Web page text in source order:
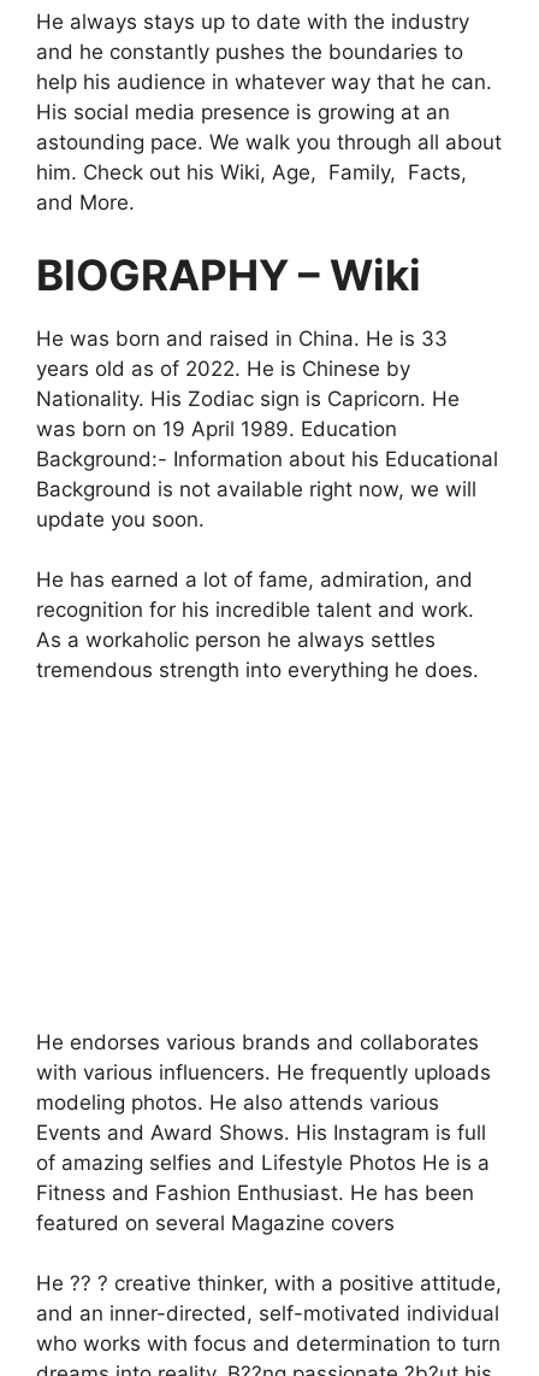
He always stays up to date with the industry
and he constantly pushes the boundaries to
help his audience in whatever way that he can.
His social media presence is growing at an
astounding pace. We walk you through all about
him. Check out his Wiki, Age, Family, Facts,
and More.
BIOGRAPHY – Wiki
He was born and raised in China. He is 33
years old as of 2022. He is Chinese by
Nationality. His Zodiac sign is Capricorn. He
was born on 19 April 1989. Education
Background:- Information about his Educational
Background is not available right now, we will
update you soon.
He has earned a lot of fame, admiration, and
recognition for his incredible talent and work.
As a workaholic person he always settles
tremendous strength into everything he does.
He endorses various brands and collaborates
with various influencers. He frequently uploads
modeling photos. He also attends various
Events and Award Shows. His Instagram is full
of amazing selfies and Lifestyle Photos He is a
Fitness and Fashion Enthusiast. He has been
featured on several Magazine covers
He ?? ? creative thinker, with a positive attitude,
and an inner-directed, self-motivated individual
who works with focus and determination to turn